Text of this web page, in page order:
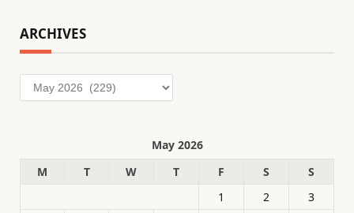
ARCHIVES
Archives
May 2026
M
T W T F S
S
1
2
3